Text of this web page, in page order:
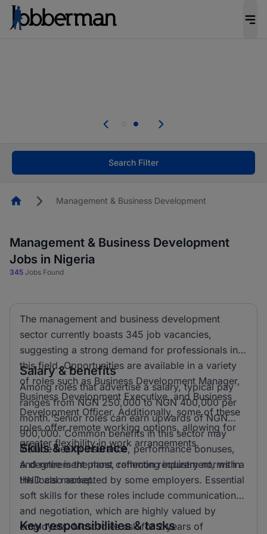
welcome applications from persons with
Search Filter
HomepageManagement & Business Development
Management & Business Development
Jobs in Nigeria
345 Jobs Found
The management and business development
sector currently boasts 345 job vacancies,
suggesting a strong demand for professionals in
this field. Opportunities are available in a variety
of roles such as Business Development Manager,
Business Development Executive, and Business
Development Officer. Additionally, some of these
roles offer remote working options, allowing for
greater flexibility in work arrangements.
Salary & benefits
Among roles that advertise a salary, typical pay
ranges from NGN 250,000 to NGN 400,000 per
month. Senior roles can earn upwards of NGN
900,000. Common benefits in this sector may
include health insurance, performance bonuses,
and retirement plans, reflecting industry norms in
the local market.
Skills & experience
A degree is the most common requirement, with a
HND also accepted by some employers. Essential
soft skills for these roles include communication
and negotiation, which are highly valued by
employers. Most roles ask for 2 years of
Key responsibilities & tasks